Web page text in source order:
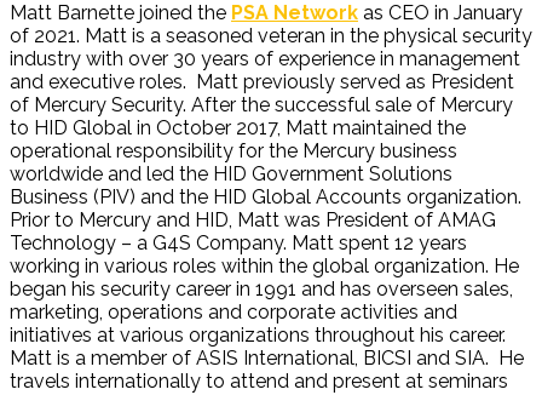
Matt Barnette joined the PSA Network as CEO in January
of 2021. Matt is a seasoned veteran in the physical security
industry with over 30 years of experience in management
and executive roles. Matt previously served as President
of Mercury Security. After the successful sale of Mercury
to HID Global in October 2017, Matt maintained the
operational responsibility for the Mercury business
worldwide and led the HID Government Solutions
Business (PIV) and the HID Global Accounts organization.
Prior to Mercury and HID, Matt was President of AMAG
Technology – a G4S Company. Matt spent 12 years
working in various roles within the global organization. He
began his security career in 1991 and has overseen sales,
marketing, operations and corporate activities and
initiatives at various organizations throughout his career.
Matt is a member of ASIS International, BICSI and SIA. He
travels internationally to attend and present at seminars